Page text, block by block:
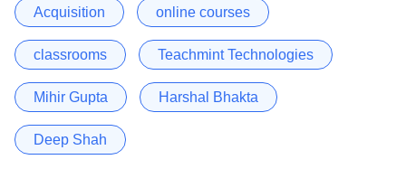
Acquisition online courses
classrooms Teachmint Technologies
Mihir Gupta Harshal Bhakta
Deep Shah